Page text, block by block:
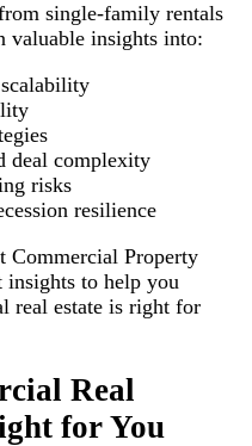
single-family rentals
valuable insights into:
deal complexity
risks
resilience
Commercial Property
insights to help you
real estate is right for
Real
for You